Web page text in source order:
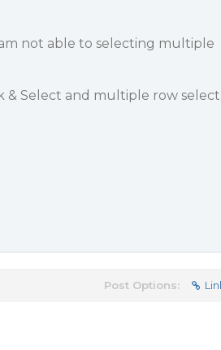
not able to selecting multiple
& Select and multiple row select
Post Options: